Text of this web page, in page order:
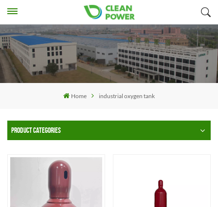
Home industrial oxygen tank
PRODUCT CATEGORIES